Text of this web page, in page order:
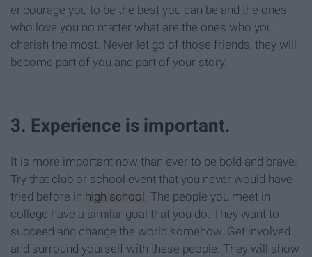
encourage you to be the best you can be and the ones
who love you no matter what are the ones who you
cherish the most. Never let go of those friends, they will
become part of you and part of your story.
3. Experience is important.
It is more important now than ever to be bold and brave.
Try that club or school event that you never would have
tried before in high school . The people you meet in
college have a similar goal that you do. They want to
succeed and change the world somehow. Get involved
and surround yourself with these people. They will show